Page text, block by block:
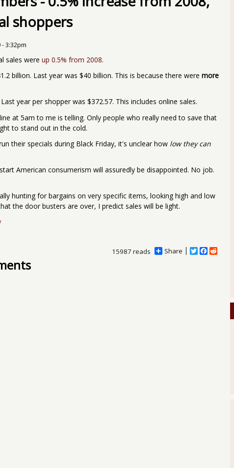
shoppers
3:32pm
sales were up 0.5% from 2008.
billion. Last year was $40 billion. This is because there were more
year per shopper was $372.57. This includes online sales.
at 5am to me is telling. Only people who really need to save that
to stand out in the cold.
their specials during Black Friday, it's unclear how low they can
American consumerism will assuredly be disappointed. No job.
hunting for bargains on very specific items, looking high and low
the door busters are over, I predict sales will be light.
Share
T
F
15987 reads